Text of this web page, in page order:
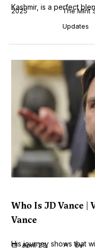
Kashmir, is a perfect
2025
The Mint
Updates
Who Is JD Vance |
Vance
His journey shows that
April 23,
by